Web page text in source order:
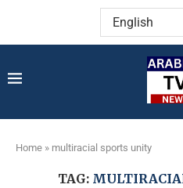
Home » multiracial sports unity
TAG: